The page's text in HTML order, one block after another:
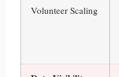
Volunteer Scaling